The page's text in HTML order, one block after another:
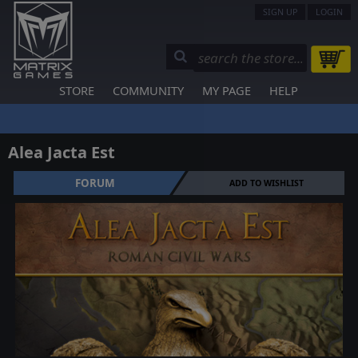
SIGN UP LOGIN
STORE COMMUNITY MY PAGE HELP
Alea Jacta Est
FORUM ADD TO WISHLIST